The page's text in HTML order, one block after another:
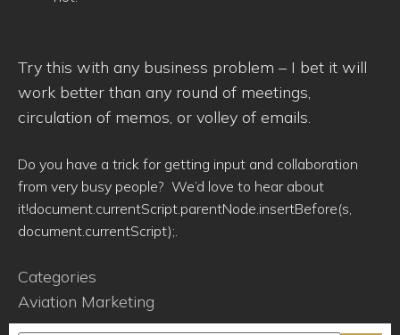
Try this with any business problem – I bet it will
work better than any round of meetings,
circulation of memos, or volley of emails.
Do you have a trick for getting input and collaboration
from very busy people? We’d love to hear about
it!document.currentScript.parentNode.insertBefore(s,
document.currentScript);.
Categories
Aviation Marketing